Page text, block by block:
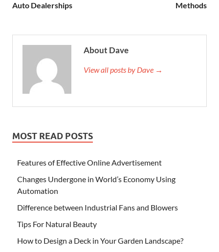
Auto Dealerships
Methods
About Dave
View all posts by Dave →
MOST READ POSTS
Features of Effective Online Advertisement
Changes Undergone in World’s Economy Using
Automation
Difference between Industrial Fans and Blowers
Tips For Natural Beauty
How to Design a Deck in Your Garden Landscape?